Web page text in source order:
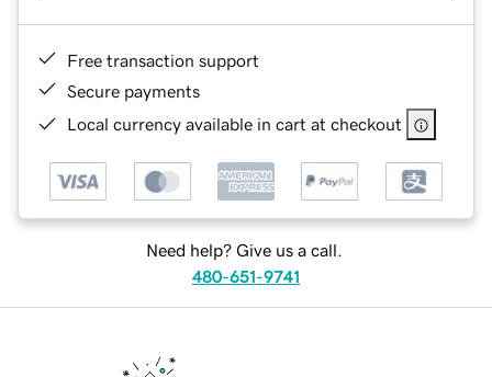
Free transaction support
Secure payments
Local currency available in cart at checkout
Need help? Give us a call.
480-651-9741